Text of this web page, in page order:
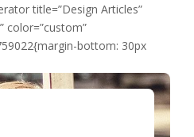
title=”Design Articles”
color=”custom”
bottom: 30px